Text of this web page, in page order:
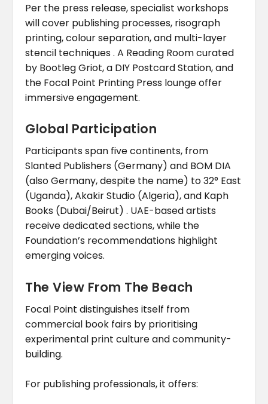
Per the press release, specialist workshops
will cover publishing processes, risograph
printing, colour separation, and multi-layer
stencil techniques . A Reading Room curated
by Bootleg Griot, a DIY Postcard Station, and
the Focal Point Printing Press lounge offer
immersive engagement.
Global Participation
Participants span five continents, from
Slanted Publishers (Germany) and BOM DIA
(also Germany, despite the name) to 32° East
(Uganda), Akakir Studio (Algeria), and Kaph
Books (Dubai/Beirut) . UAE-based artists
receive dedicated sections, while the
Foundation’s recommendations highlight
emerging voices.
The View From The Beach
Focal Point distinguishes itself from
commercial book fairs by prioritising
experimental print culture and community-
building.
For publishing professionals, it offers: